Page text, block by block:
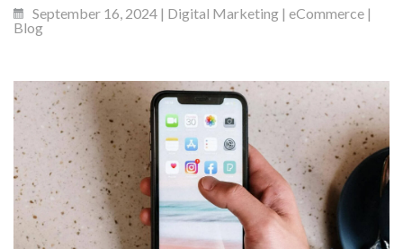
September 16, 2024 | Digital Marketing | eCommerce |
Blog